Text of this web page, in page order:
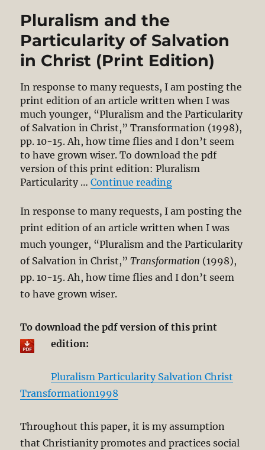
Pluralism and the
Particularity of Salvation
in Christ (Print Edition)
In response to many requests, I am posting the
print edition of an article written when I was
much younger, “Pluralism and the Particularity
of Salvation in Christ,” Transformation (1998),
pp. 10-15. Ah, how time flies and I don’t seem
to have grown wiser. To download the pdf
version of this print edition: Pluralism
Particularity …Continue reading“Pluralism and
In response to many requests, I am posting the
print edition of an article written when I was
much younger, “Pluralism and the Particularity
of Salvation in Christ,”Transformation (1998),
pp. 10-15. Ah, how time flies and I don’t seem
to have grown wiser.
To download the pdf version of this print
edition:
Pluralism Particularity Salvation Christ
Transformation1998
Throughout this paper, it is my assumption
that Christianity promotes and practices social